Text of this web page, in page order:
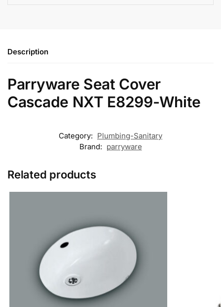
Description
Parryware Seat Cover
Cascade NXT E8299-White
Category: Plumbing-Sanitary
Brand: parryware
Related products